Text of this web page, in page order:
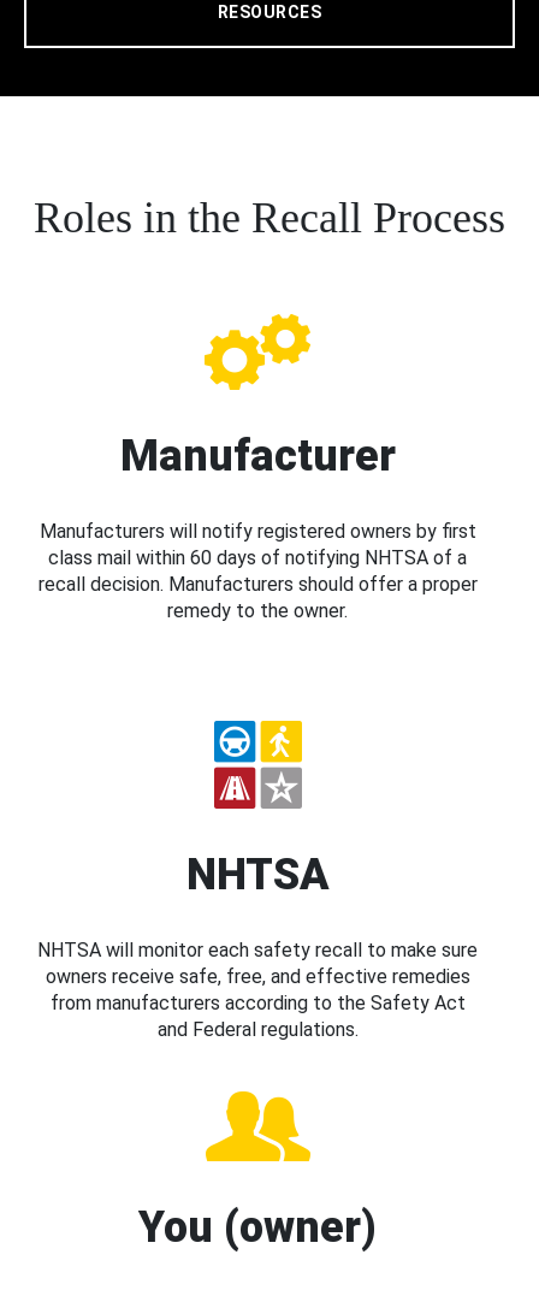
RESOURCES
Roles in the Recall Process
Manufacturer
Manufacturers will notify registered owners by first
class mail within 60 days of notifying NHTSA of a
recall decision. Manufacturers should offer a proper
remedy to the owner.
NHTSA
NHTSA will monitor each safety recall to make sure
owners receive safe, free, and effective remedies
from manufacturers according to the Safety Act
and Federal regulations.
You (owner)